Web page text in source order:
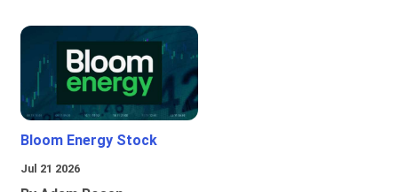
Bloom Energy Stock
Jul 21 2026